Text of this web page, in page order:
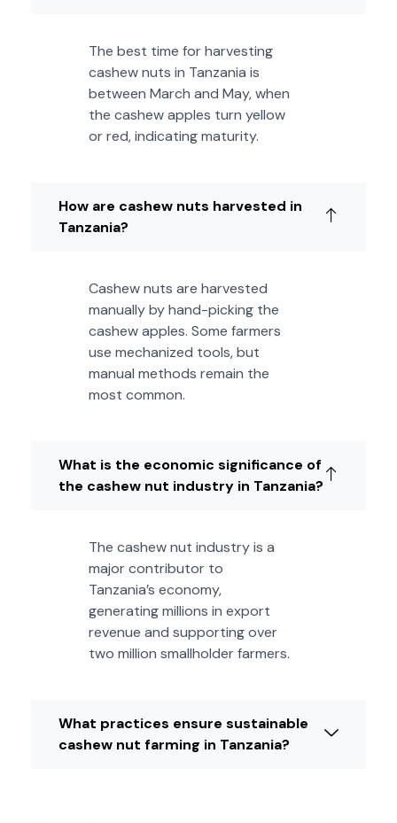
The best time for harvesting
cashew nuts in Tanzania is
between March and May, when
the cashew apples turn yellow
or red, indicating maturity.
How are cashew nuts harvested in
Tanzania?
Cashew nuts are harvested
manually by hand-picking the
cashew apples. Some farmers
use mechanized tools, but
manual methods remain the
most common.
What is the economic significance of
the cashew nut industry in Tanzania?
The cashew nut industry is a
major contributor to
Tanzania’s economy,
generating millions in export
revenue and supporting over
two million smallholder farmers.
What practices ensure sustainable
cashew nut farming in Tanzania?